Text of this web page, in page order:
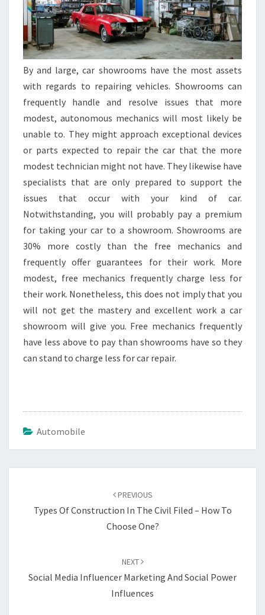
By and large, car showrooms have the most assets
with regards to repairing vehicles. Showrooms can
frequently handle and resolve issues that more
modest, autonomous mechanics will most likely be
unable to. They might approach exceptional devices
or parts expected to repair the car that the more
modest technician might not have. They likewise have
specialists that are only prepared to support the
issues that occur with your kind of car.
Notwithstanding, you will probably pay a premium
for taking your car to a showroom. Showrooms are
30% more costly than the free mechanics and
frequently offer guarantees for their work. More
modest, free mechanics frequently charge less for
their work. Nonetheless, this does not imply that you
will not get the mastery and excellent work a car
showroom will give you. Free mechanics frequently
have less above to pay than showrooms have so they
can stand to charge less for car repair.
Automobile
PREVIOUS
Types Of Construction In The Civil Filed – How To
Choose One?
NEXT
Social Media Influencer Marketing And Social Power
Influences